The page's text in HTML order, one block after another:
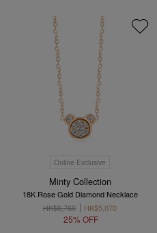
Online Exclusive
Minty Collection
18K Rose Gold Diamond Necklace
HK$6,760
HK$5,070
25% OFF